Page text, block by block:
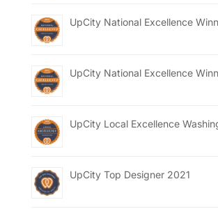
UpCity National Excellence
UpCity National Excellence
UpCity Local Excellence
UpCity Top Designer 2021